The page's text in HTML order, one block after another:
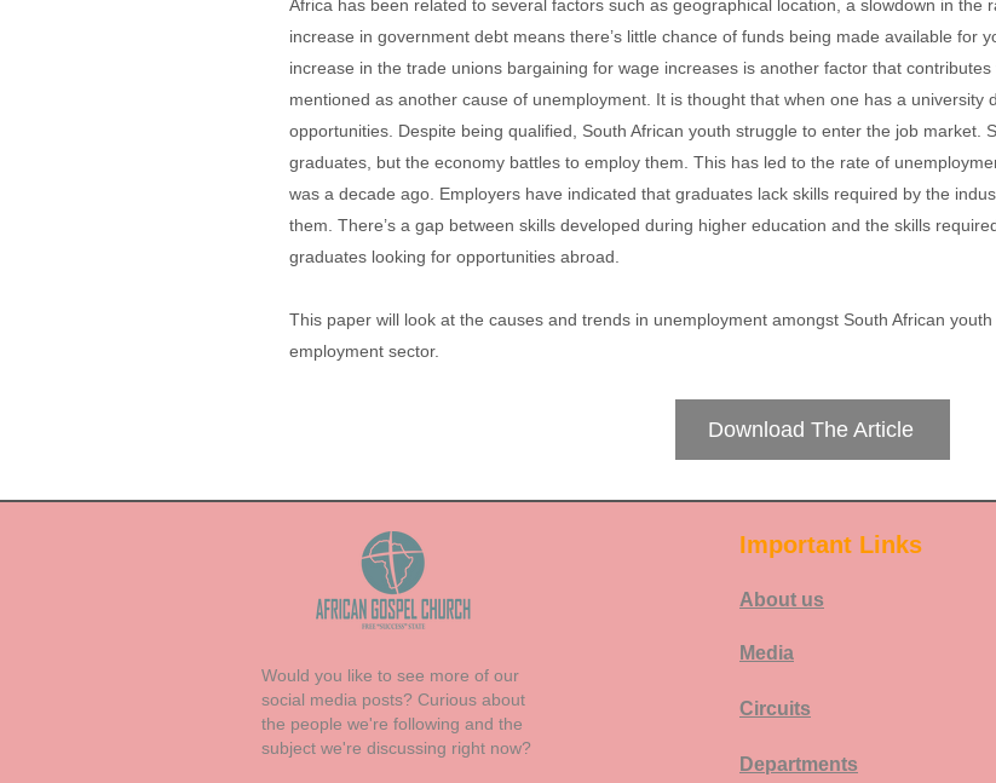
Africa has been related to several factors such as geographical location, a slowdown in the
increase in government debt means there’s little chance of funds being made available for
increase in the trade unions bargaining for wage increases is another factor that
mentioned as another cause of unemployment. It is thought that when one has a university
opportunities. Despite being qualified, South African youth struggle to enter the job market.
graduates, but the economy battles to employ them. This has led to the rate of
was a decade ago. Employers have indicated that graduates lack skills required by the
them. There’s a gap between skills developed during higher education and the skills
graduates looking for opportunities abroad.
This paper will look at the causes and trends in unemployment amongst South African
employment sector.
Download The Article
Would you like to see more of our
social media posts? Curious about
the people we're following and the
subject we're discussing right now?
Important Links
About us
Media
Circuits
Departments